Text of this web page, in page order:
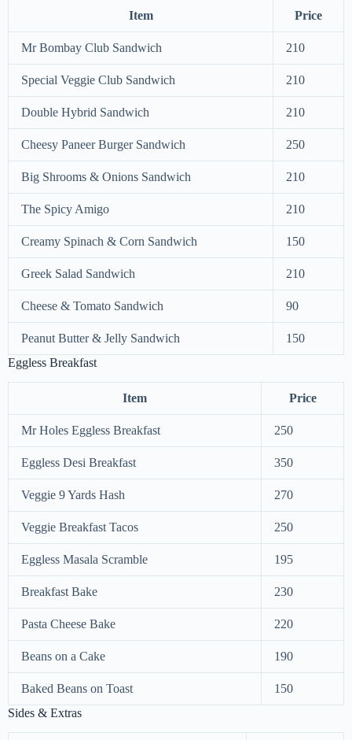
Item Price
Mr Bombay Club Sandwich 210
Special Veggie Club Sandwich 210
Double Hybrid Sandwich 210
Cheesy Paneer Burger Sandwich 250
Big Shrooms & Onions Sandwich 210
The Spicy Amigo 210
Creamy Spinach & Corn Sandwich 150
Greek Salad Sandwich 210
Cheese & Tomato Sandwich 90
Peanut Butter & Jelly Sandwich
150
Eggless Breakfast
Item Price
Mr Holes Eggless Breakfast 250
Eggless Desi Breakfast 350
Veggie 9 Yards Hash 270
Veggie Breakfast Tacos 250
Eggless Masala Scramble 195
Breakfast Bake 230
Pasta Cheese Bake 220
Beans on a Cake 190
Baked Beans on Toast
150
Sides & Extras